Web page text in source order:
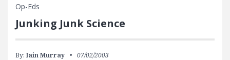
Op-Eds
Junking Junk Science
By: Iain Murray 07/02/2003